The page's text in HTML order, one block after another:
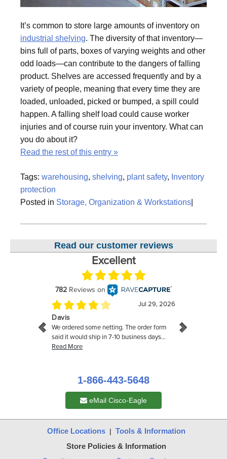
It’s common to store large amounts of inventory on
industrial shelving. The diversity of that inventory—
bins full of parts, boxes of varying weights and other
odd loads—can contribute to the dangers of falling
product. Shelves are accessed frequently and by a
variety of people, meaning that every time they are
loaded, unloaded, picked or bumped, a spill could
happen. A falling shelf load could cause worker
injuries and of course ruin your inventory. What can
you do about it?
Read the rest of this entry »
Tags: warehousing, shelving, plant safety, Inventory
protection
Posted in Storage, Organization & Workstations
Read our customer reviews
1-866-443-5648
eMail Cisco-Eagle
Office Locations| Tools & Information
Store Policies & Information